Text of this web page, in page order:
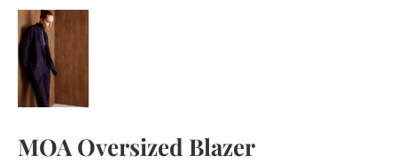
MOA Oversized Blazer